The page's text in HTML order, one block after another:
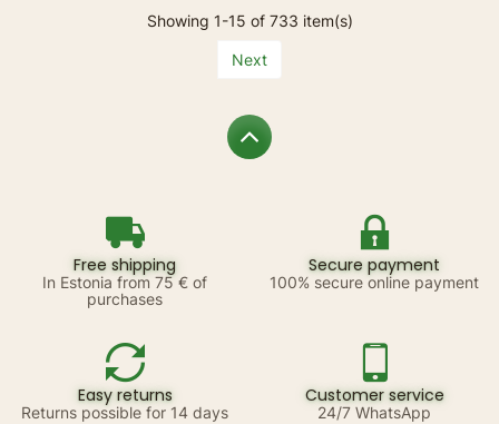
Showing 1-15 of 733 item(s)
Next
Free shipping
In Estonia from 75 € of
purchases
Secure payment
100% secure online payment
Easy returns
Returns possible for 14 days
Customer service
24/7 WhatsApp